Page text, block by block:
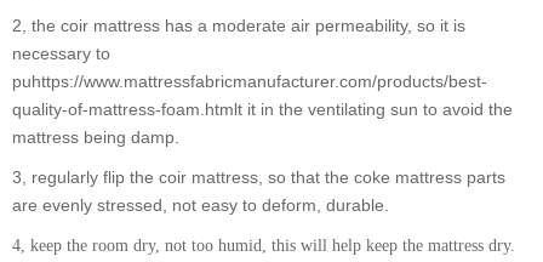
2, the coir mattress has a moderate air permeability, so it is
necessary to
puhttps://www.mattressfabricmanufacturer.com/products/best-
quality-of-mattress-foam.htmlt it in the ventilating sun to avoid the
mattress being damp.
3, regularly flip the coir mattress, so that the coke mattress parts
are evenly stressed, not easy to deform, durable.
4, keep the room dry, not too humid, this will help keep the mattress dry.